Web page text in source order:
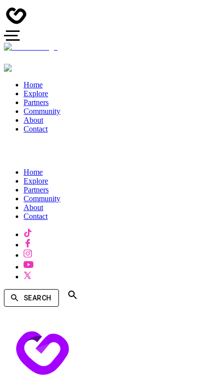
Home
Explore
Partners
Community
About
Contact
Home
Explore
Partners
Community
About
Contact
SEARCH